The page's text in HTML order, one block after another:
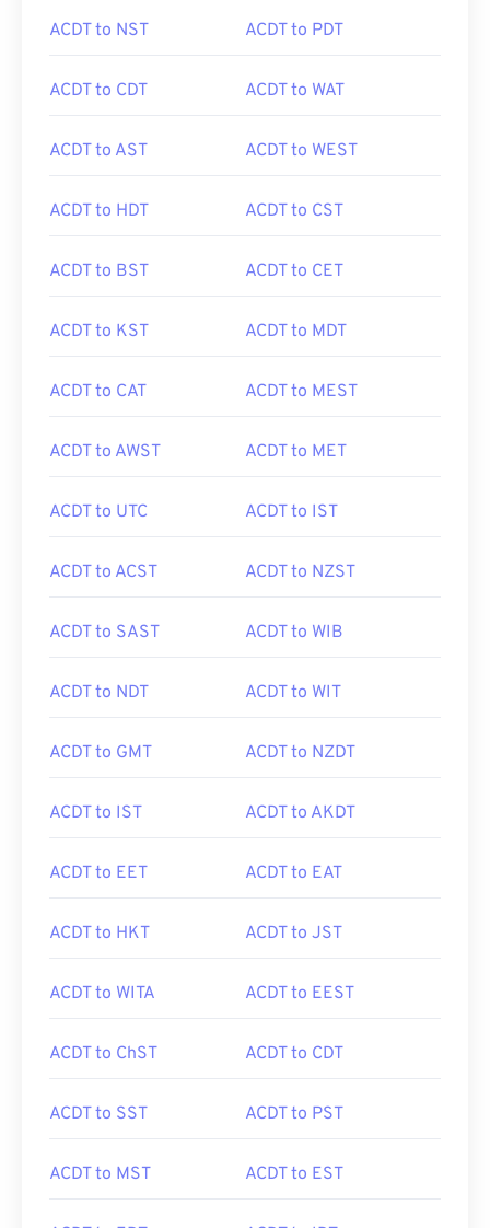
ACDT to NST ACDT to PDT
ACDT to CDT ACDT to WAT
ACDT to AST ACDT to WEST
ACDT to HDT ACDT to CST
ACDT to BST ACDT to CET
ACDT to KST ACDT to MDT
ACDT to CAT ACDT to MEST
ACDT to AWST ACDT to MET
ACDT to UTC ACDT to IST
ACDT to ACST ACDT to NZST
ACDT to SAST ACDT to WIB
ACDT to NDT ACDT to WIT
ACDT to GMT ACDT to NZDT
ACDT to IST ACDT to AKDT
ACDT to EET ACDT to EAT
ACDT to HKT ACDT to JST
ACDT to WITA ACDT to EEST
ACDT to ChST ACDT to CDT
ACDT to SST ACDT to PST
ACDT to MST ACDT to EST